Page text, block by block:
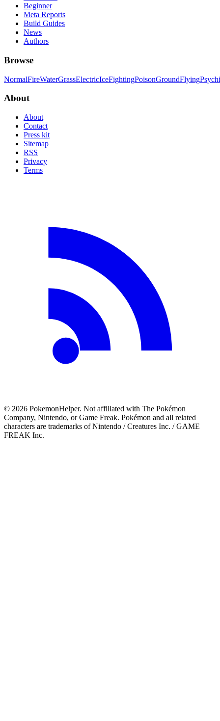
Beginner
Meta Reports
Build Guides
News
Authors
Browse
NormalFireWaterGrassElectricIceFightingPoisonGroundFlying
About
About
Contact
Press kit
Sitemap
RSS
Privacy
Terms
© 2026 PokemonHelper. Not affiliated with The Pokémon
Company, Nintendo, or Game Freak. Pokémon and all related
characters are trademarks of Nintendo / Creatures Inc. / GAME
FREAK Inc.